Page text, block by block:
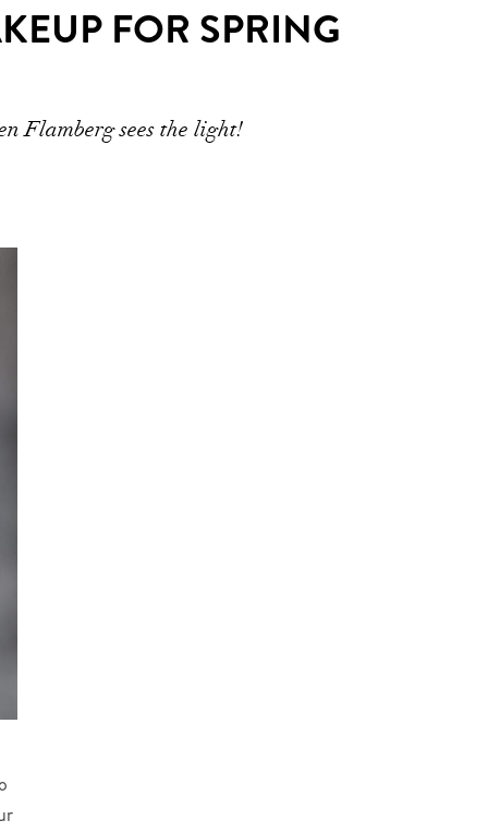
FOR SPRING
Flamberg sees the light!